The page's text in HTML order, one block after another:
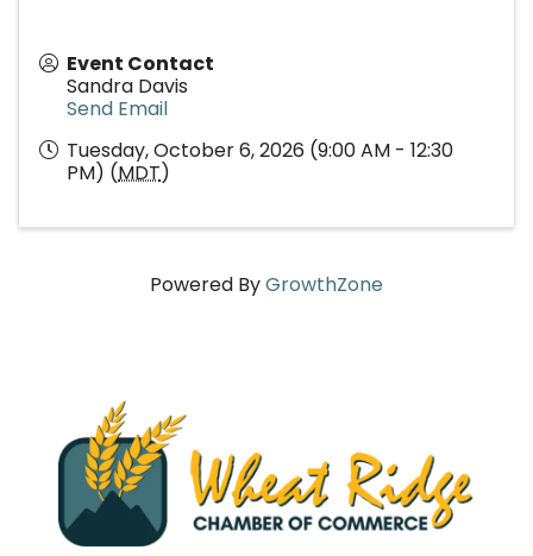
Event Contact
Sandra Davis
Send Email
Tuesday, October 6, 2026 (9:00 AM - 12:30
PM) (MDT)
Powered ByGrowthZone